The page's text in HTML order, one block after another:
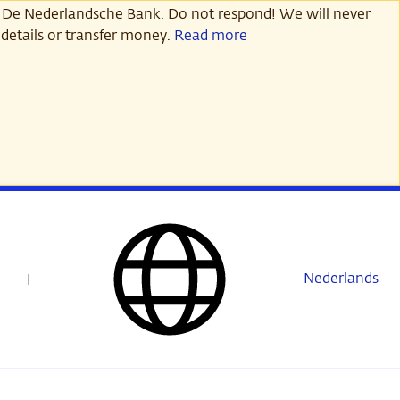
Nederlandsche Bank. Do not respond! We will never
or transfer money. Read more
Nederlands